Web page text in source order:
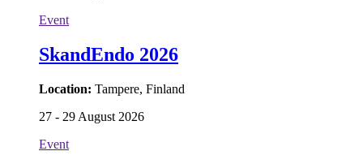
Event
SkandEndo 2026
Location: Tampere, Finland
27 - 29 August 2026
Event